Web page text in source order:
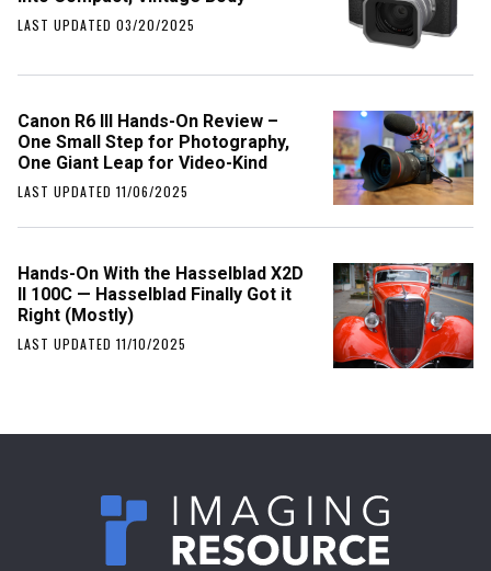
LAST UPDATED 03/20/2025
Canon R6 III Hands-On Review –
One Small Step for Photography,
One Giant Leap for Video-Kind
LAST UPDATED 11/06/2025
Hands-On With the Hasselblad X2D
II 100C — Hasselblad Finally Got it
Right (Mostly)
LAST UPDATED 11/10/2025